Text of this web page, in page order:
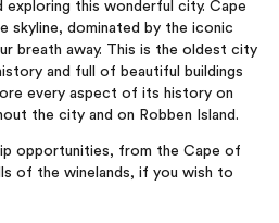
exploring this wonderful city. Cape
skyline, dominated by the iconic
breath away. This is the oldest city
and full of beautiful buildings
every aspect of its history on
the city and on Robben Island.
opportunities, from the Cape of
of the winelands, if you wish to